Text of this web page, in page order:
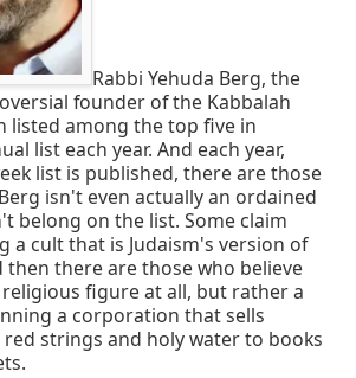
Rabbi Yehuda Berg, the
founder of the Kabbalah
listed among the top five in
list each year. And each year,
list is published, there are those
isn't even actually an ordained
belong on the list. Some claim
a cult that is Judaism's version of
then there are those who believe
figure at all, but rather a
a corporation that sells
strings and holy water to books